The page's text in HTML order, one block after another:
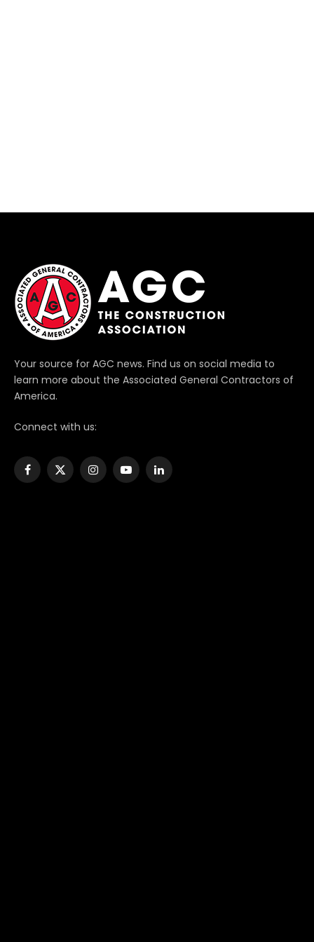
Your source for AGC news. Find us on social media to
learn more about the Associated General Contractors of
America.
Connect with us:
Facebook
X
InstagramYouTubeLinkedIn